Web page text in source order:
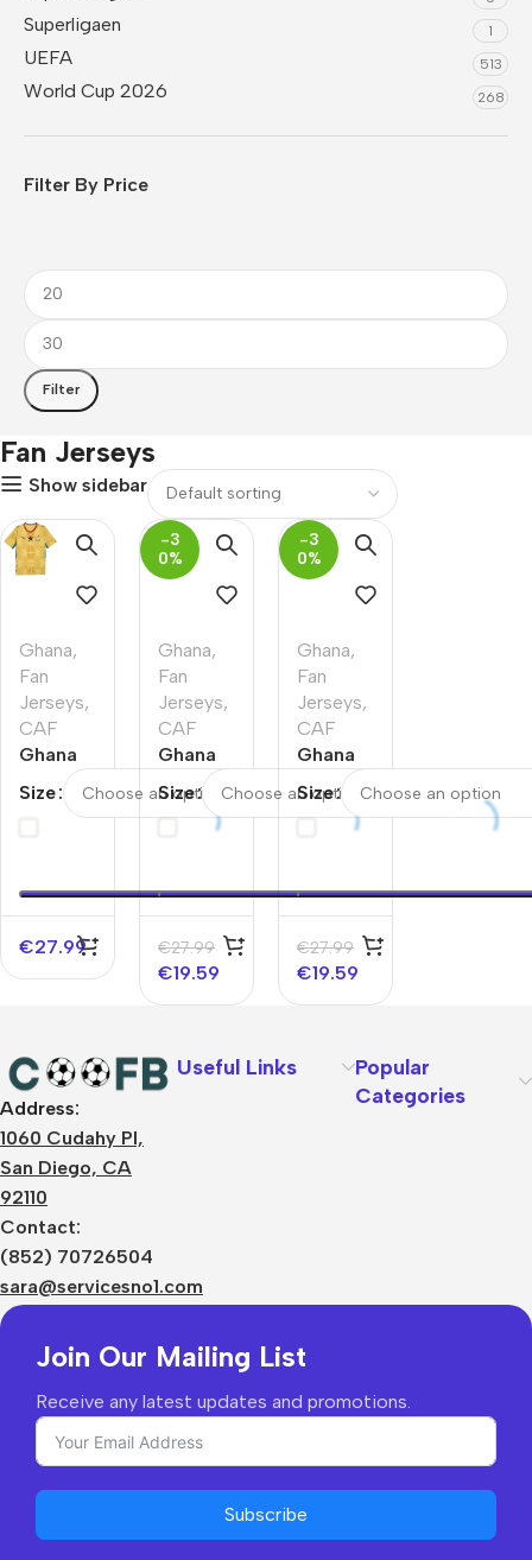
Superligaen 1
UEFA 513
World Cup 2026 268
Filter By Price
Filter
Fan Jerseys
Show sidebar
Ghana,
Fan
Jerseys,
CAF
Ghana
Away
Soccer
Cup
2026
Size
€27.99
-3
0%
Ghana,
Fan
Jerseys,
CAF
Ghana
Home
Soccer
Jersey
Cup
2026
Size
€27.99
€19.59
-3
0%
Ghana,
Fan
Jerseys,
CAF
Ghana
Home
Soccer
Jersey
Cup
2026
Size
€27.99
€19.59
Address:
1060 Cudahy Pl,
San Diego, CA
92110
Contact:
(852) 70726504
sara@servicesno1.com
Useful Links
Popular
Categories
Join Our Mailing List
Receive any latest updates and promotions.
Subscribe